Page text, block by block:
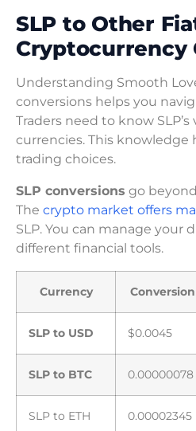
SLP to Other
Cryptocurrency
Understanding Smooth
conversions helps you
Traders need to know
currencies. This knowledge
trading choices.
SLP conversions go
The crypto market offers
SLP. You can manage your
different financial tools.
Currency
SLP to USD $0.0045
SLP to BTC 0.00000078
SLP to ETH 0.00002345